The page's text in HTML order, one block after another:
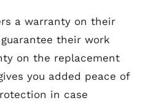
a warranty on their
their work
on the replacement
you added peace of
in case